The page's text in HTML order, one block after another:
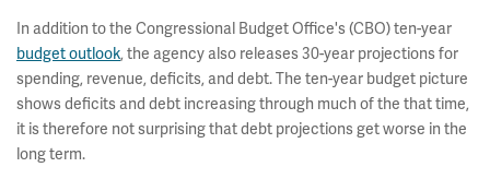
In addition to the Congressional Budget Office's (CBO) ten-year
budget outlook, the agency also releases 30-year projections for
spending, revenue, deficits, and debt. The ten-year budget picture
shows deficits and debt increasing through much of the that time,
it is therefore not surprising that debt projections get worse in the
long term.